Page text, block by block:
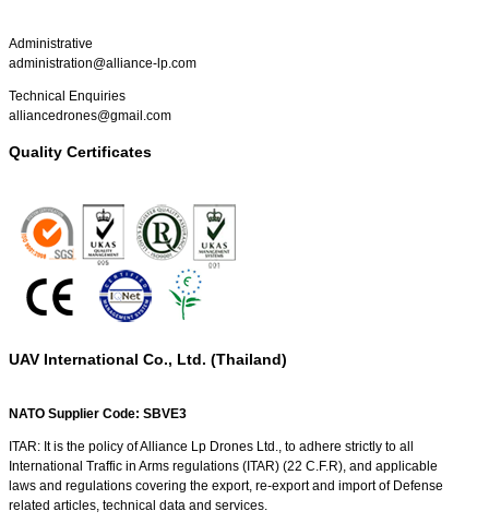
Administrative
administration@alliance-lp.com
Technical Enquiries
alliancedrones@gmail.com
Quality Certificates
UAV International Co., Ltd. (Thailand)
NATO Supplier Code: SBVE3
ITAR: It is the policy of Alliance Lp Drones Ltd., to adhere strictly to all
International Traffic in Arms regulations (ITAR) (22 C.F.R), and applicable
laws and regulations covering the export, re-export and import of Defense
related articles, technical data and services.